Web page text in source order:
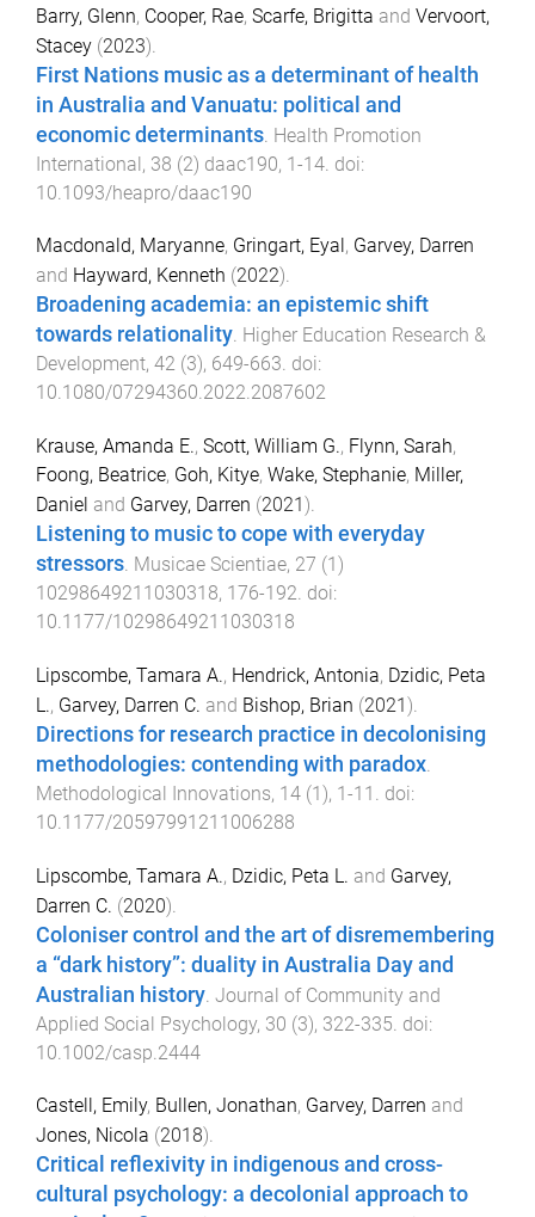
Barry, Glenn, Cooper, Rae, Scarfe, Brigitta and Vervoort,
Stacey (2023).
First Nations music as a determinant of health
in Australia and Vanuatu: political and
economic determinants Health Promotion
International, 38 (2) daac190, 1-14 . doi:
10.1093/heapro/daac190
Macdonald, Maryanne, Gringart, Eyal , Garvey, Darren
and Hayward, Kenneth (2022).
Broadening academia: an epistemic shift
towards relationality. Higher Education Research &
Development, 42 (3), 649-663. doi:
10.1080/07294360.2022.2087602
Krause, Amanda E., Scott, William G., Flynn, Sarah,
Foong, Beatrice, Goh, Kitye, Wake, Stephanie, Miller,
Daniel and Garvey, Darren (2021).
Listening to music to cope with everyday
stressors. Musicae Scientiae, 27 (1)
10298649211030318, 176-192. doi:
10.1177/10298649211030318
Lipscombe, Tamara A., Hendrick, Antonia, Dzidic, Peta
L., Garvey, Darren C. and Bishop, Brian (2021).
Directions for research practice in decolonising
methodologies: contending with paradox.
Methodological Innovations, 14 (1), 1-11 . doi:
10.1177/20597991211006288
Lipscombe, Tamara A., Dzidic, Peta L. and Garvey,
Darren C. (2020).
Coloniser control and the art of disremembering
a “dark history”: duality in Australia Day and
Australian history Journal of Community and
Applied Social Psychology, 30 (3), 322-335 . doi:
10.1002/casp.2444
Castell, Emily, Bullen, Jonathan, Garvey, Darren and
Jones, Nicola (2018).
Critical reflexivity in indigenous and cross-
cultural psychology: a decolonial approach to